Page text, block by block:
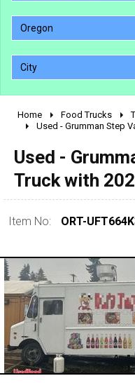
Oregon
City
2010 - 2026
1990 - 1999
1980 - 1989
pre 1980 & vintage
0 - 50,000
Home Food Trucks
Used - Grumman Step
Used -
Truck with
Item No: ORT-